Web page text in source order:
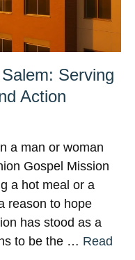
Serving
Action
a man or woman
Gospel Mission
a hot meal or a
reason to hope
has stood as a
to be the … Read